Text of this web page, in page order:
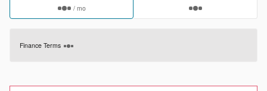
/ mo
Finance Terms